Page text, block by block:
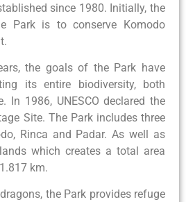
since 1980. Initially, the
Park is to conserve Komodo
the goals of the Park have
its entire biodiversity, both
In 1986, UNESCO declared the
Site. The Park includes three
Rinca and Padar. As well as
which creates a total area
km.
the Park provides refuge